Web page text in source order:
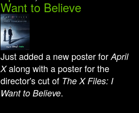
Want to Believe
Just added a new poster forApril
Xalong with a poster for the
director's cut of The X Files: I
Want to Believe.